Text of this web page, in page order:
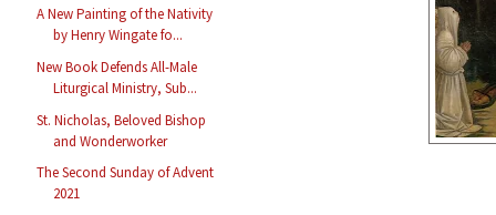
A New Painting of the Nativity
by Henry Wingate fo...
New Book Defends All-Male
Liturgical Ministry, Sub...
St. Nicholas, Beloved Bishop
and Wonderworker
The Second Sunday of Advent
2021